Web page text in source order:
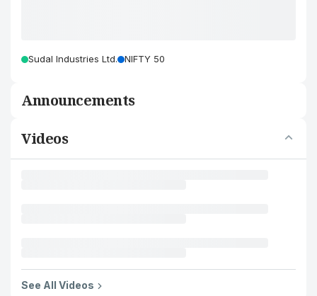
Sudal Industries Ltd. NIFTY 50
Announcements
Videos
See All Videos